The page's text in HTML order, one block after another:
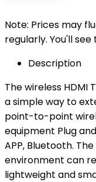
Note: Prices may
regularly. You'll
Description
The wireless HDMI
a simple way to
point-to-point
equipment Plug
APP, Bluetooth.
environment can
lightweight and